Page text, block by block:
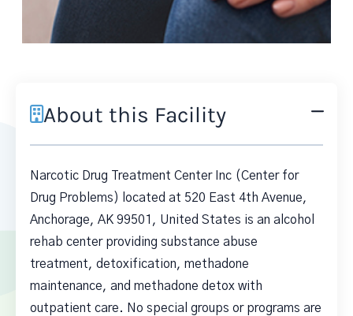
About this Facility
Narcotic Drug Treatment Center Inc (Center for
Drug Problems) located at 520 East 4th Avenue,
Anchorage, AK 99501, United States is an alcohol
rehab center providing substance abuse
treatment, detoxification, methadone
maintenance, and methadone detox with
outpatient care. No special groups or programs are